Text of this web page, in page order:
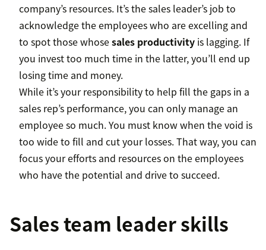
company’s resources. It’s the sales leader’s job to
acknowledge the employees who are excelling and
to spot those whosesales productivity is lagging. If
you invest too much time in the latter, you’ll end up
losing time and money.
While it’s your responsibility to help fill the gaps in a
sales rep’s performance, you can only manage an
employee so much. You must know when the void is
too wide to fill and cut your losses. That way, you can
focus your efforts and resources on the employees
who have the potential and drive to succeed.
Sales team leader skills